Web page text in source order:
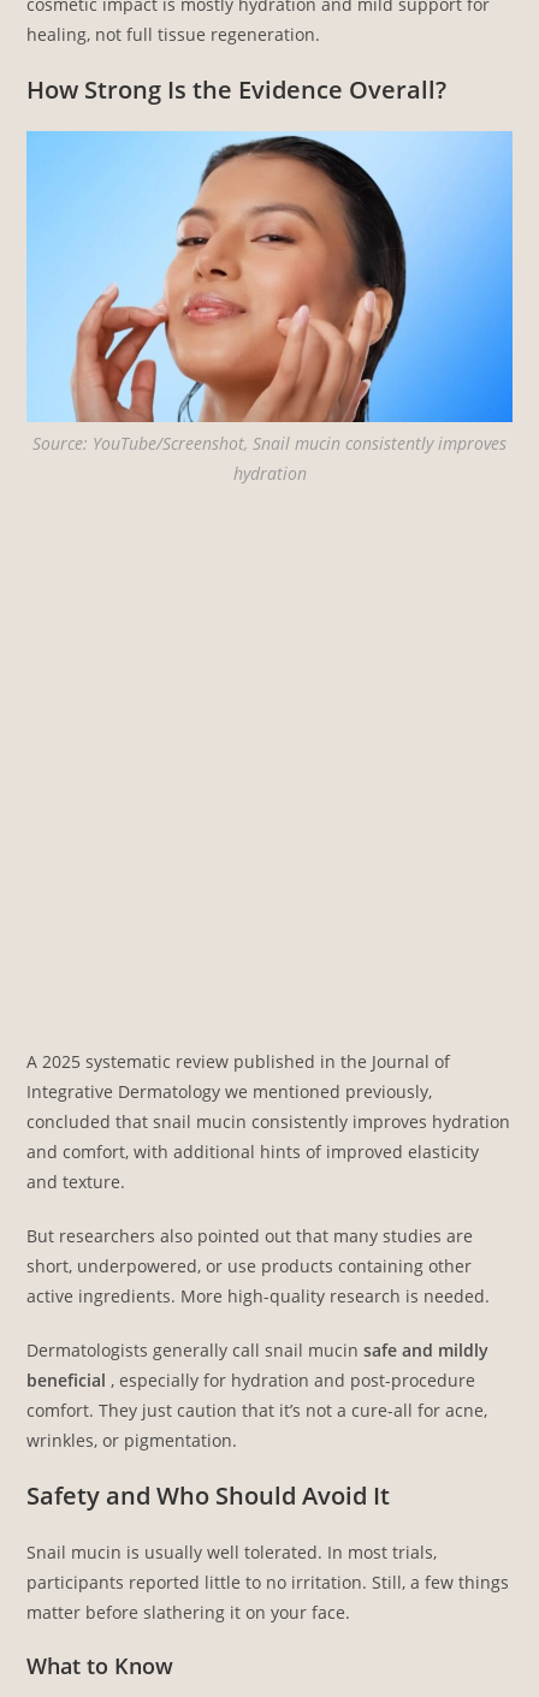
healing, not full tissue regeneration.
How Strong Is the Evidence Overall?
Source: YouTube/Screenshot, Snail mucin consistently improves
hydration
A 2025 systematic review published in the Journal of
Integrative Dermatology we mentioned previously,
concluded that snail mucin consistently improves hydration
and comfort, with additional hints of improved elasticity
and texture.
But researchers also pointed out that many studies are
short, underpowered, or use products containing other
active ingredients. More high-quality research is needed.
Dermatologists generally call snail mucinsafe and mildly
beneficial , especially for hydration and post-procedure
comfort. They just caution that it’s not a cure-all for acne,
wrinkles, or pigmentation.
Safety and Who Should Avoid It
Snail mucin is usually well tolerated. In most trials,
participants reported little to no irritation. Still, a few things
matter before slathering it on your face.
What to Know